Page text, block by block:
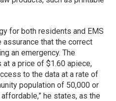
for both residents and EMS
that the correct
an emergency. The
a price of $1.60 apiece,
to the data at a rate of
population of 50,000 or
he states, as the